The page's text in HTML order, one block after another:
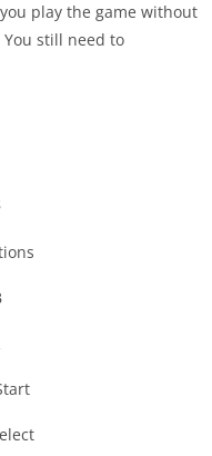
play the game without
still need to